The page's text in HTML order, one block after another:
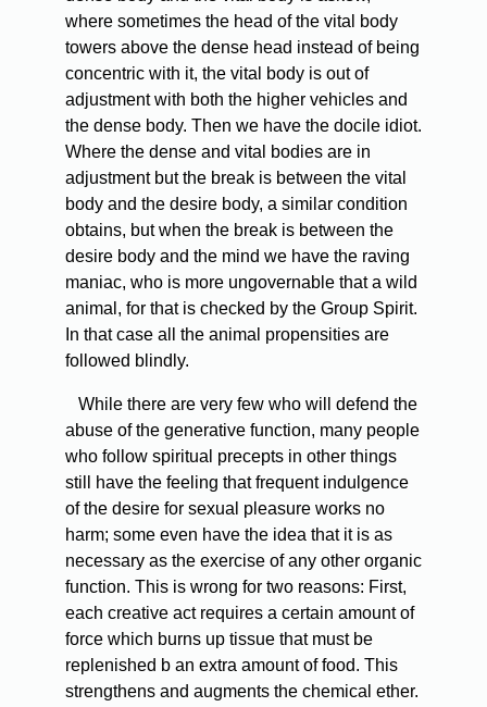
where sometimes the head of the vital body
towers above the dense head instead of being
concentric with it, the vital body is out of
adjustment with both the higher vehicles and
the dense body. Then we have the docile idiot.
Where the dense and vital bodies are in
adjustment but the break is between the vital
body and the desire body, a similar condition
obtains, but when the break is between the
desire body and the mind we have the raving
maniac, who is more ungovernable that a wild
animal, for that is checked by the Group Spirit.
In that case all the animal propensities are
followed blindly.
While there are very few who will defend the
abuse of the generative function, many people
who follow spiritual precepts in other things
still have the feeling that frequent indulgence
of the desire for sexual pleasure works no
harm; some even have the idea that it is as
necessary as the exercise of any other organic
function. This is wrong for two reasons: First,
each creative act requires a certain amount of
force which burns up tissue that must be
replenished b an extra amount of food. This
strengthens and augments the chemical ether.